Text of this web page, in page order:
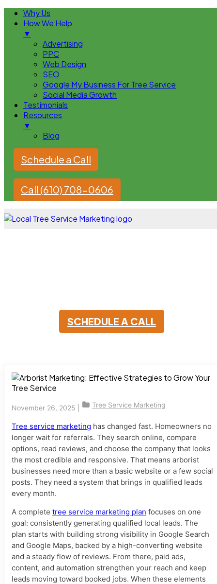
Why Us
How We Help
▼
Advertising
PPC
Web Design
SEO
Google My Business For Tree Service
Social Media Growth
Testimonials
Resources
▼
Blog
Schedule a Call
Call (610) 708-0606
SCHEDULE A CALL
November 26, 2025 Tree Service Marketing
Tree service marketing has changed fast. Homeowners no
longer wait for referrals. They search online, compare
options, read reviews, and choose the company that looks
the most credible and responsive. That means arborist
businesses need more than a basic website or a few social
posts. They need a system that brings in qualified leads
every month.
A complete tree service marketing plan focuses on one
goal: consistently generating qualified local leads. The
plan starts with building strong visibility in Google Search
and Google Maps, backed by a high-converting website
and a steady flow of reviews. From there, paid ads,
content, and automation strengthen your reach and keep
leads moving toward booked jobs. When these elements